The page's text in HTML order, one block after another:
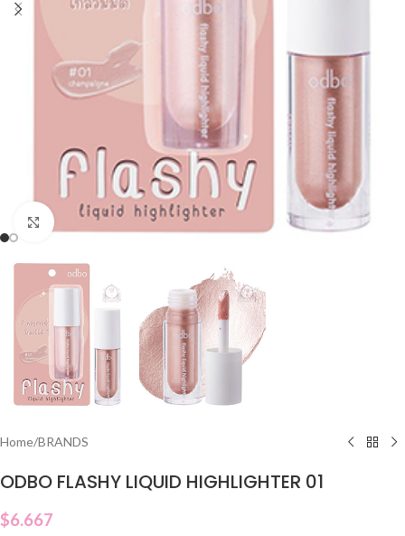
Click to enlarge
Home/BRANDS
ODBO FLASHY LIQUID HIGHLIGHTER 01
$6.667